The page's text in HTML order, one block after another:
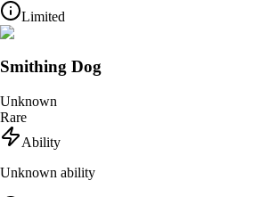
Limited
Smithing Dog
Unknown
Rare
Ability
Unknown ability